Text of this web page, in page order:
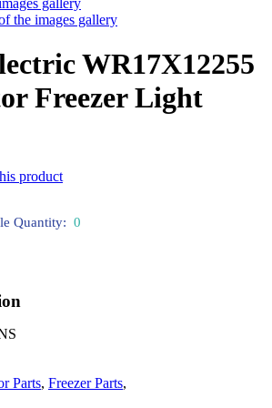
gallery
the images gallery
WR17X12255
Freezer Light
product
Quantity: 0
Parts, Freezer Parts,